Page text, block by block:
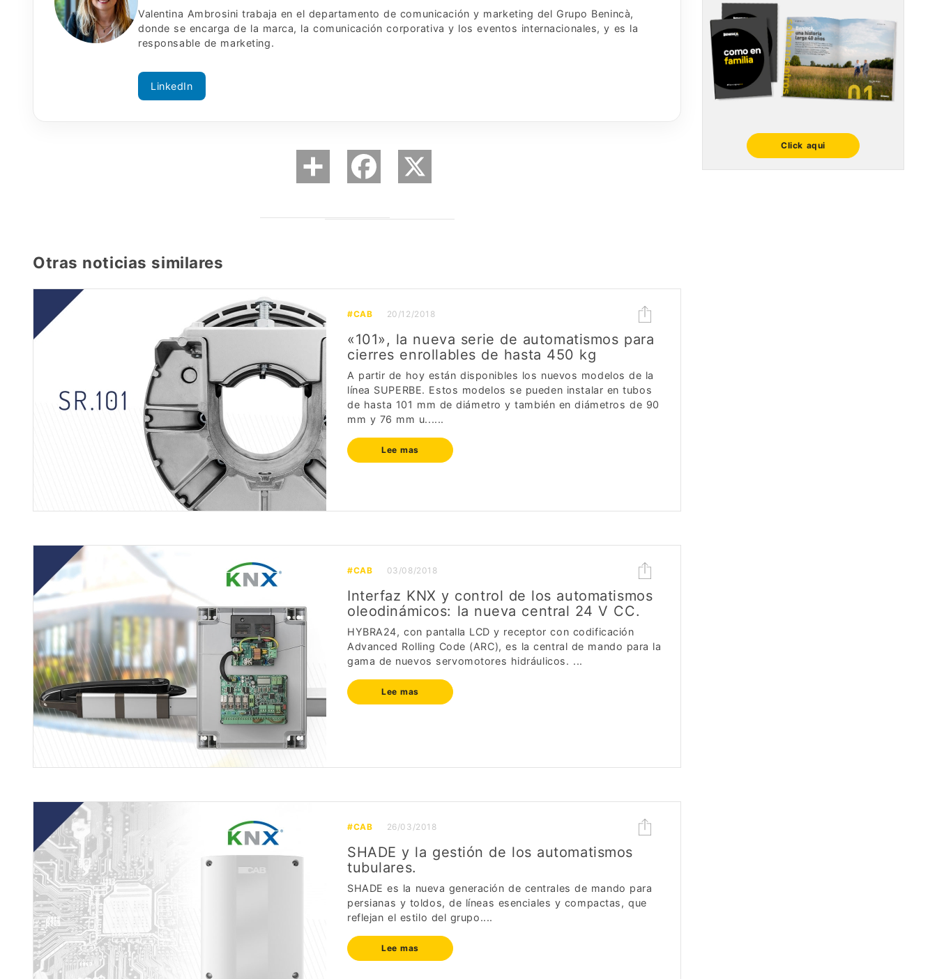
Valentina Ambrosini trabaja en el departamento de comunicación y marketing del Grupo Benincà,
donde se encarga de la marca, la comunicación corporativa y los eventos internacionales, y es la
responsable de marketing.
LinkedIn
Otras noticias similares
#CAB 20/12/2018
«101», la nueva serie de automatismos para
cierres enrollables de hasta 450 kg
A partir de hoy están disponibles los nuevos modelos de la
línea SUPERBE. Estos modelos se pueden instalar en tubos
de hasta 101 mm de diámetro y también en diámetros de 90
mm y 76 mm u......
Lee mas
#CAB 03/08/2018
Interfaz KNX y control de los automatismos
oleodinámicos: la nueva central 24 V CC.
HYBRA24, con pantalla LCD y receptor con codificación
Advanced Rolling Code (ARC), es la central de mando para la
gama de nuevos servomotores hidráulicos. ...
Lee mas
#CAB 26/03/2018
SHADE y la gestión de los automatismos
tubulares.
SHADE es la nueva generación de centrales de mando para
persianas y toldos, de líneas esenciales y compactas, que
reflejan el estilo del grupo....
Lee mas
Click aqui